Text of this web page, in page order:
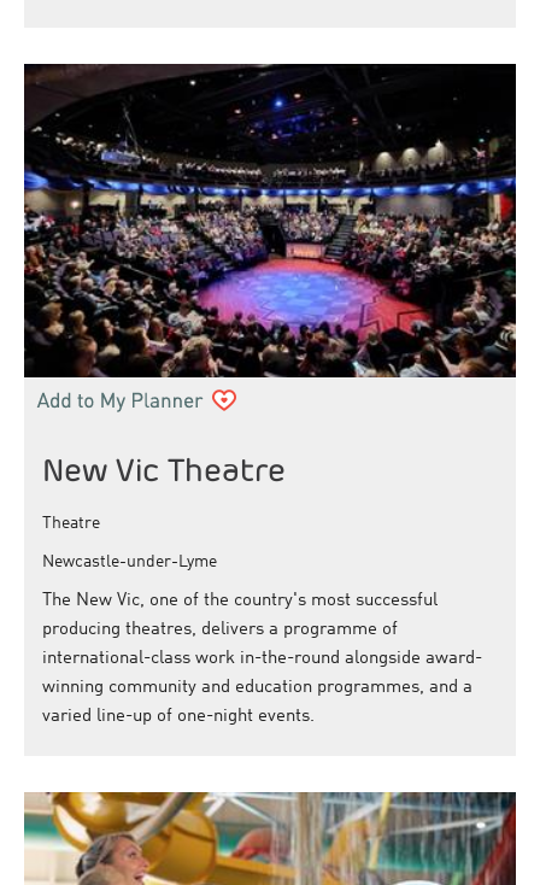
New Vic Theatre
Theatre
Newcastle-under-Lyme
The New Vic, one of the country's most successful
producing theatres, delivers a programme of
international-class work in-the-round alongside award-
winning community and education programmes, and a
varied line-up of one-night events.